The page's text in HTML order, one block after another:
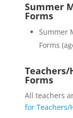
Summer
Forms
Summer
Forms
Forms
All teachers
for Teachers/